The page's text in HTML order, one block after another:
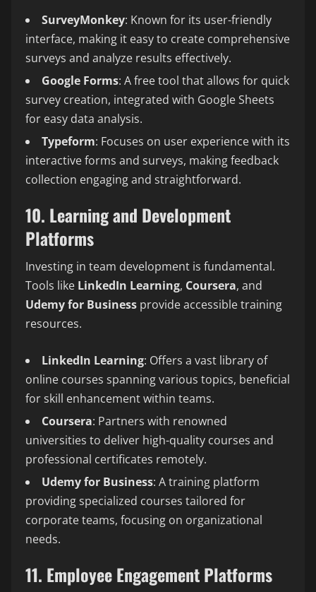
SurveyMonkey: Known for its user-friendly
interface, making it easy to create comprehensive
surveys and analyze results effectively.
Google Forms: A free tool that allows for quick
survey creation, integrated with Google Sheets
for easy data analysis.
Typeform: Focuses on user experience with its
interactive forms and surveys, making feedback
collection engaging and straightforward.
10. Learning and Development
Platforms
Investing in team development is fundamental.
Tools like LinkedIn Learning, Coursera, and
Udemy for Business provide accessible training
resources.
LinkedIn Learning: Offers a vast library of
online courses spanning various topics, beneficial
for skill enhancement within teams.
Coursera: Partners with renowned
universities to deliver high-quality courses and
professional certificates remotely.
Udemy for Business: A training platform
providing specialized courses tailored for
corporate teams, focusing on organizational
needs.
11. Employee Engagement Platforms